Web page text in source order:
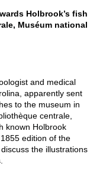
Holbrook’s fish
Muséum national
and medical
apparently sent
to the museum in
centrale,
known Holbrook
edition of the
the illustrations